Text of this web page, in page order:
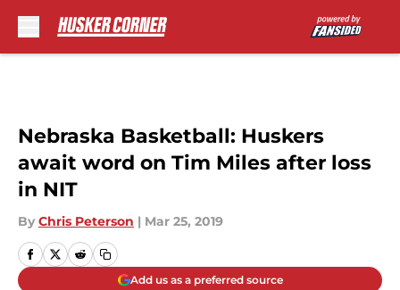
Nebraska Basketball: Huskers
await word on Tim Miles after loss
in NIT
By Chris Peterson | Mar 25, 2019
Add us as a preferred source